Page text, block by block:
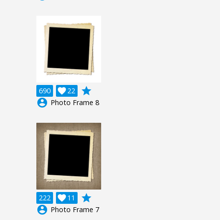
690 22

grade
account_circle Photo Frame 8
222 11

grade
account_circle Photo Frame 7